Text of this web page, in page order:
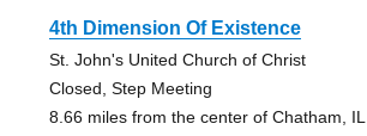
4th Dimension Of Existence
St. John's United Church of Christ
Closed, Step Meeting
8.66 miles from the center of Chatham, IL